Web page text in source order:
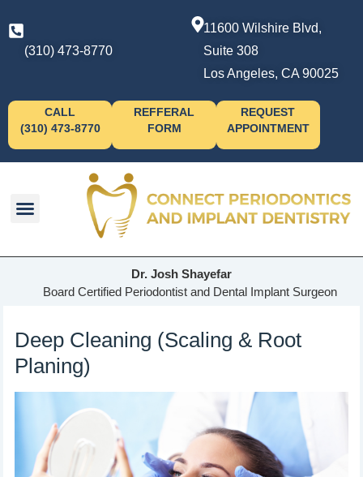
(310) 473-8770
11600 Wilshire Blvd,
Suite 308
Los Angeles, CA 90025
CALL
(310) 473-8770
REFFERAL
FORM
REQUEST
APPOINTMENT
Dr. Josh Shayefar
Board Certified Periodontist and Dental Implant Surgeon
Deep Cleaning (Scaling & Root
Planing)